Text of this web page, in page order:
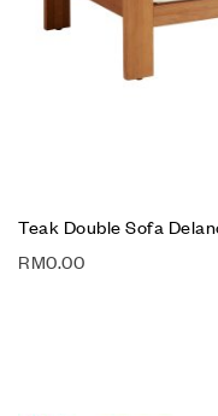
Teak Double Sofa
RM0.00